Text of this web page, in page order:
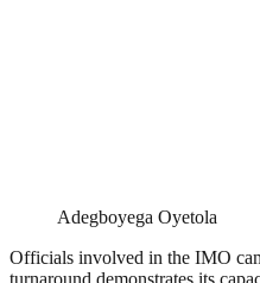
Adegboyega Oyetola
Officials involved in the IMO